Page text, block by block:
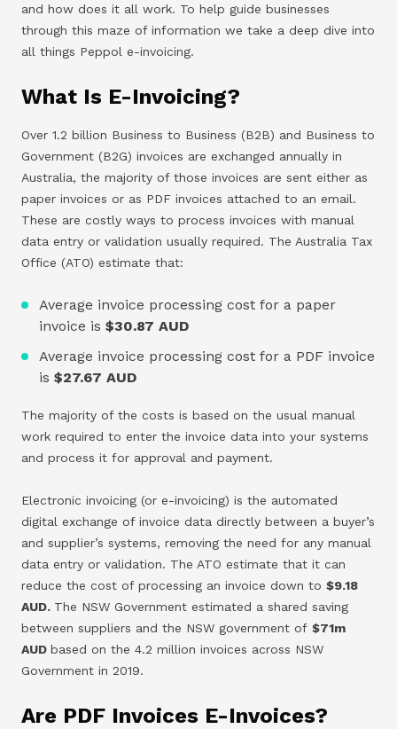
and how does it all work. To help guide businesses
through this maze of information we take a deep dive into
all things Peppol e-invoicing.
What Is E-Invoicing?
Over 1.2 billion Business to Business (B2B) and Business to
Government (B2G) invoices are exchanged annually in
Australia, the majority of those invoices are sent either as
paper invoices or as PDF invoices attached to an email.
These are costly ways to process invoices with manual
data entry or validation usually required. The Australia Tax
Office (ATO) estimate that:
Average invoice processing cost for a paper
invoice is $30.87 AUD
Average invoice processing cost for a PDF invoice
is $27.67 AUD
The majority of the costs is based on the usual manual
work required to enter the invoice data into your systems
and process it for approval and payment.
Electronic invoicing (or e-invoicing) is the automated
digital exchange of invoice data directly between a buyer’s
and supplier’s systems, removing the need for any manual
data entry or validation. The ATO estimate that it can
reduce the cost of processing an invoice down to $9.18
AUD. The NSW Government estimated a shared saving
between suppliers and the NSW government of $71m
AUD based on the 4.2 million invoices across NSW
Government in 2019.
Are PDF Invoices E-Invoices?